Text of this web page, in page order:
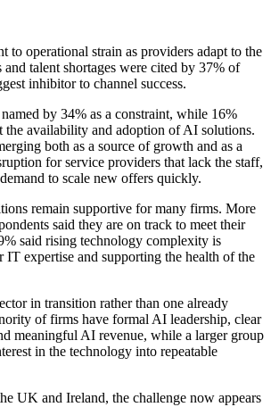
to operational strain as providers adapt to the
talent shortages were cited by 37% of
inhibitor to channel success.
by 34% as a constraint, while 16%
the availability and adoption of AI solutions.
both as a source of growth and as a
for service providers that lack the staff,
to scale new offers quickly.
remain supportive for many firms. More
said they are on track to meet their
said rising technology complexity is
IT expertise and supporting the health of the
in transition rather than one already
of firms have formal AI leadership, clear
meaningful AI revenue, while a larger group
in the technology into repeatable
UK and Ireland, the challenge now appears